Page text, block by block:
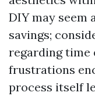
DIY may
savings;
regarding time
frustrations
process itself